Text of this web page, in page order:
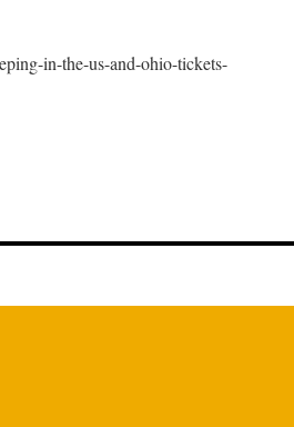
in-the-us-and-ohio-tickets-